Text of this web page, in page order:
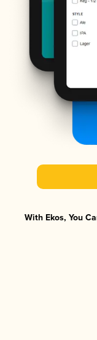
With Ekos, You